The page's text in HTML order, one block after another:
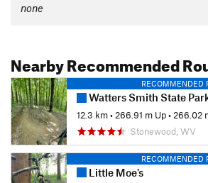
none
Nearby Recommended
RECOMMENDED
Watters Smith State
12.3 km• 266.91 m Up• 266.02
Stonewood, WV
RECOMMENDED
Little Moe's